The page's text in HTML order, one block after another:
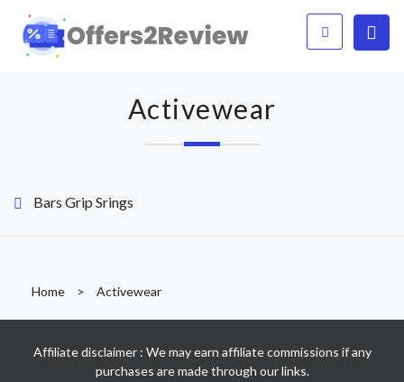
Activewear
Bars Grip Srings
Home > Activewear
Affiliate disclaimer : We may earn affiliate commissions if any
purchases are made through our links.